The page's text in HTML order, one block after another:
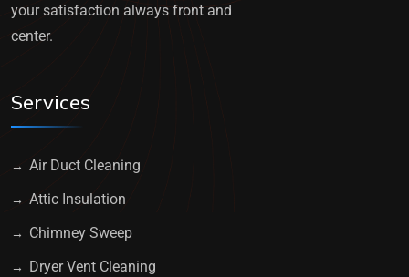
your satisfaction always front and
center.
Services
Air Duct Cleaning
Attic Insulation
Chimney Sweep
Dryer Vent Cleaning